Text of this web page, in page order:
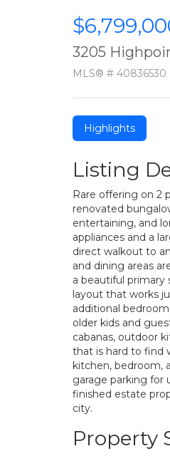
3205
MLS® # 40836530
Highlights
Listing
Rare offering on 2
renovated
entertaining, and
appliances and a
direct walkout to
and dining areas
a beautiful primary
layout that works
additional
older kids and
cabanas, outdoor
that is hard to find
kitchen, bedroom,
garage parking for
finished estate
city.
Property